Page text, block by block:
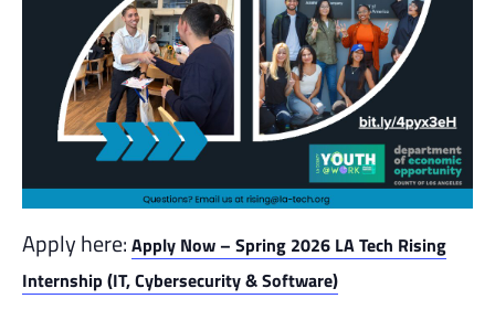
Apply here: Apply Now – Spring 2026 LA Tech Rising
Internship (IT, Cybersecurity & Software)